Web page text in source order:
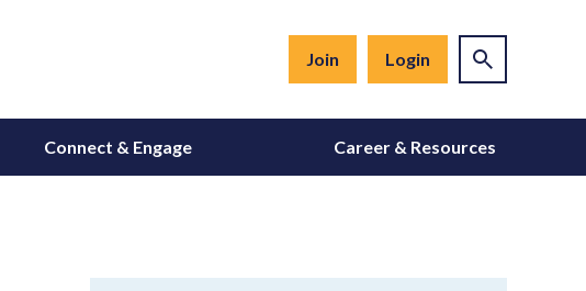
Join Login
Connect & Engage Career & Resources